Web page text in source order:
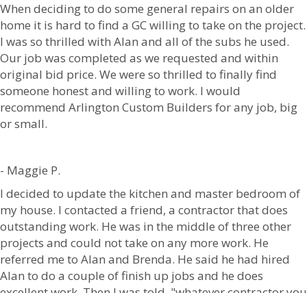
When deciding to do some general repairs on an older
home it is hard to find a GC willing to take on the project.
I was so thrilled with Alan and all of the subs he used.
Our job was completed as we requested and within
original bid price. We were so thrilled to finally find
someone honest and willing to work. I would
recommend Arlington Custom Builders for any job, big
or small.
- Maggie P.
I decided to update the kitchen and master bedroom of
my house. I contacted a friend, a contractor that does
outstanding work. He was in the middle of three other
projects and could not take on any more work. He
referred me to Alan and Brenda. He said he had hired
Alan to do a couple of finish up jobs and he does